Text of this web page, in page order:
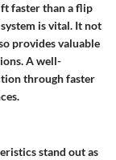
faster than a flip
is vital. It not
provides valuable
A well-
through faster
stand out as